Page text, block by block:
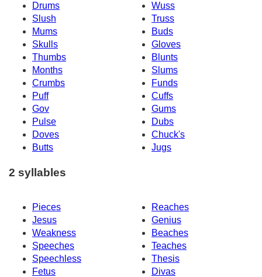
Drums
Wuss
Slush
Truss
Mums
Buds
Skulls
Gloves
Thumbs
Blunts
Months
Slums
Crumbs
Funds
Puff
Cuffs
Gov
Gums
Pulse
Dubs
Doves
Chuck's
Butts
Jugs
2 syllables
Pieces
Reaches
Jesus
Genius
Weakness
Beaches
Speeches
Teaches
Speechless
Thesis
Fetus
Divas